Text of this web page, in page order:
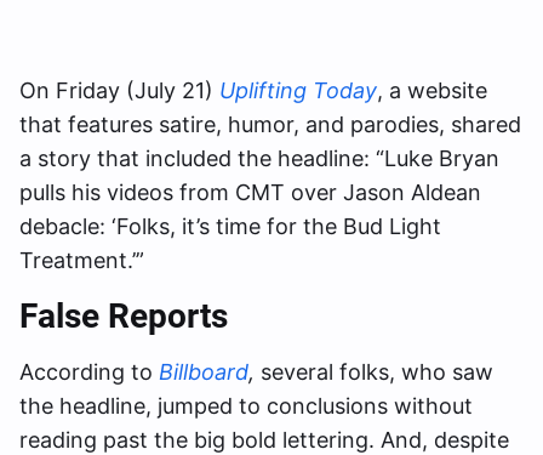
On Friday (July 21) Uplifting Today, a website
that features satire, humor, and parodies, shared
a story that included the headline: “Luke Bryan
pulls his videos from CMT over Jason Aldean
debacle: ‘Folks, it’s time for the Bud Light
Treatment.’”
False Reports
According to Billboard, several folks, who saw
the headline, jumped to conclusions without
reading past the big bold lettering. And, despite